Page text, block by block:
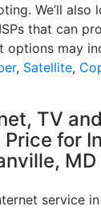
We’ll also
that can
options may
, Satellite,
TV
for
MD
service